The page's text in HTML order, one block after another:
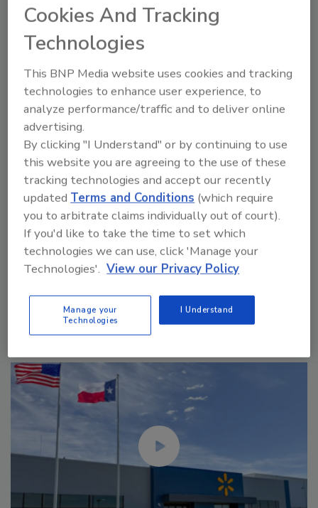
Rotary Filler for Nutraceutical
Gummies
September 12, 2022
Spee-Dee Packaging Machinery will debut its new,
nutraceutical designed, 12-pocket compact rotary
filler at Pack Expo International 2022.
Cookies And Tracking
Technologies
This BNP Media website uses cookies and tracking
technologies to enhance user experience, to
analyze performance/traffic and to deliver online
advertising.
By clicking "I Understand" or by continuing to use
this website you are agreeing to the use of these
tracking technologies and accept our recently
updatedTerms and Conditions (which require
you to arbitrate claims individually out of court).
If you'd like to take the time to set which
technologies we can use, click 'Manage your
Technologies'. View our Privacy Policy
Manage your
Technologies
I Understand